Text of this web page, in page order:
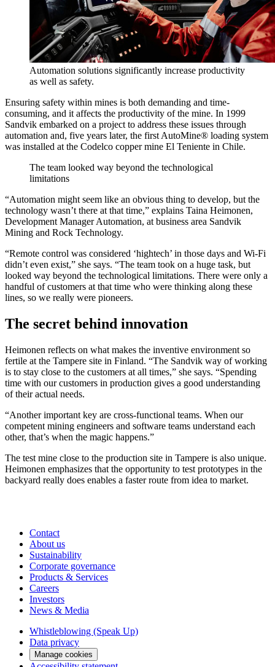
Automation solutions significantly increase productivity
as well as safety.
Ensuring safety within mines is both demanding and time-
consuming, and it affects the productivity of the mine. In 1999
Sandvik embarked on a project to address these issues through
automation and, five years later, the first AutoMine® loading system
was installed at the Codelco copper mine El Teniente in Chile.
The team looked way beyond the technological
limitations
“Automation might seem like an obvious thing to develop, but the
technology wasn’t there at that time,” explains Taina Heimonen,
Development Manager Automation, at business area Sandvik
Mining and Rock Technology.
“Remote control was considered ‘hightech’ in those days and Wi-Fi
didn’t even exist,” she says. “The team took on a huge task, but
looked way beyond the technological limitations. There were only a
handful of customers at that time who were thinking along these
lines, so we really were pioneers.
The secret behind innovation
Heimonen reflects on what makes the inventive environment so
fertile at the Tampere site in Finland. “The Sandvik way of working
is to stay close to the customers at all times,” she says. “Spending
time with our customers in production gives a good understanding
of their actual needs.
“Another important key are cross-functional teams. When our
competent mining engineers and software teams understand each
other, that’s when the magic happens.”
The test mine close to the production site in Tampere is also unique.
Heimonen emphasizes that the opportunity to test prototypes in the
backyard really does enables a faster route from idea to market.
Contact
About us
Sustainability
Corporate governance
Products & Services
Careers
Investors
News & Media
Whistleblowing (Speak Up)
Data privacy
Manage cookies